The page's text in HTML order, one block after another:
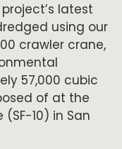
latest
using our
crawler crane,
57,000 cubic
of at the
10) in San